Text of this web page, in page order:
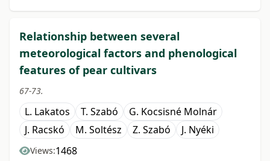
Relationship between several
meteorological factors and phenological
features of pear cultivars
67-73.
L. Lakatos T. Szabó
G. Kocsisné Molnár
J. Racskó
M. Soltész Z. Szabó J. Nyéki
Views:1468